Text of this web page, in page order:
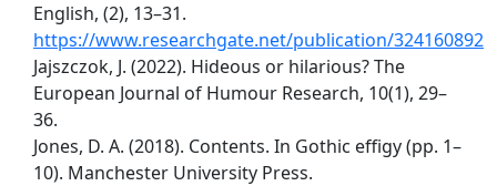
English, (2), 13–31.
https://www.researchgate.net/publication/324160892
Jajszczok, J. (2022). Hideous or hilarious? The
European Journal of Humour Research, 10(1), 29–
36.
Jones, D. A. (2018). Contents. In Gothic effigy (pp. 1–
10). Manchester University Press.